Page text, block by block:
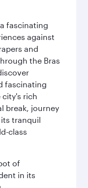
fascinating
against
and
the Bras
fascinating
rich
break, journey
tranquil
class
of
in its